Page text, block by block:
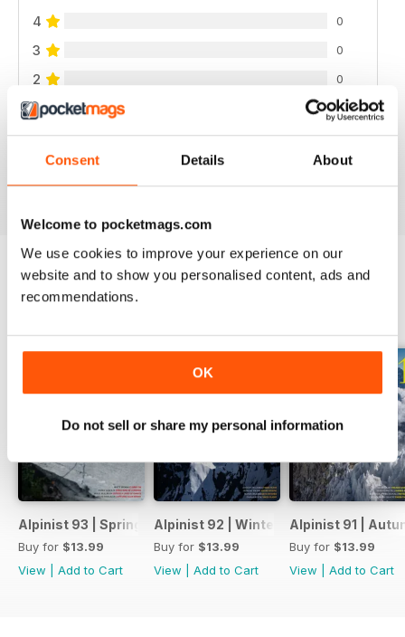
Consent Details About
Welcome to pocketmags.com
We use cookies to improve your experience on our
website and to show you personalised content, ads and
recommendations.
OK
Do not sell or share my personal information
4
0
3 0
2 0
1 0
BACK ISSUES
Alpinist 93 | Spring 2026
Buy for $13.99
View
Add to Cart
Alpinist 92 | Winter 2025-26
Buy for $13.99
View
Add to Cart
Alpinist 91 |
Buy for $13.99
View
Add to Cart